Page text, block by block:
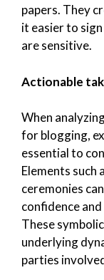
papers. They
it easier to
are sensitive.
Actionable
When
for blogging,
essential to
Elements such
ceremonies
confidence
These
underlying
parties